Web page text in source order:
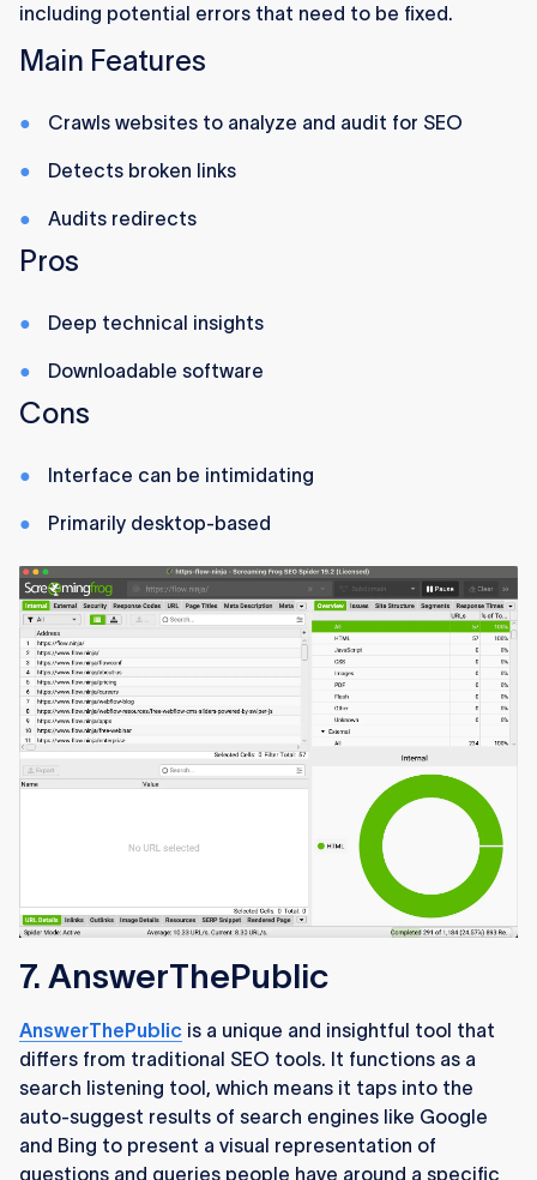
including potential errors that need to be fixed.
Main Features
Crawls websites to analyze and audit for SEO
Detects broken links
Audits redirects
Pros
Deep technical insights
Downloadable software
Cons
Interface can be intimidating
Primarily desktop-based
7. AnswerThePublic
AnswerThePublic is a unique and insightful tool that
differs from traditional SEO tools. It functions as a
search listening tool, which means it taps into the
auto-suggest results of search engines like Google
and Bing to present a visual representation of
questions and queries people have around a specific